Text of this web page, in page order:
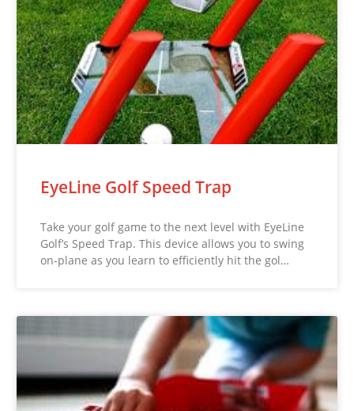
EyeLine Golf Speed Trap
Take your golf game to the next level with EyeLine
Golf’s Speed Trap. This device allows you to swing
on-plane as you learn to efficiently hit the gol…